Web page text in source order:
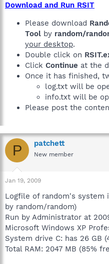
Download and Run RSIT
Please download
Tool by random/
your desktop.
Double click on
Click Continue at the
Once it has finished,
log.txt will be
info.txt will be
Please post the
P patchett
New member
Jan 19, 2009
Logfile of random's system
by random/random)
Run by Administrator at
Microsoft Windows XP
System drive C: has 26 GB
Total RAM: 2047 MB (85%